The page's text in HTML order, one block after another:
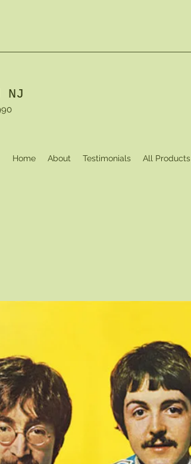
NJ
Home About Testimonials All Products